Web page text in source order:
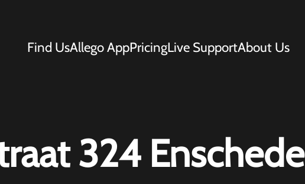
Find UsAllego AppPricingLive SupportAbout Us
324 Enschede